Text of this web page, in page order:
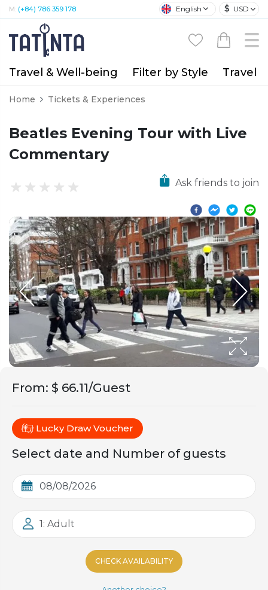
M: (+84) 786 359 178 English $ USD
Travel & Well-being Filter by Style Travel
Home Tickets & Experiences
Beatles Evening Tour with Live
Commentary
Ask friends to join
From: $ 66.11/Guest
Lucky Draw Voucher
Select date and Number of guests
1: Adult
CHECK AVAILABILITY